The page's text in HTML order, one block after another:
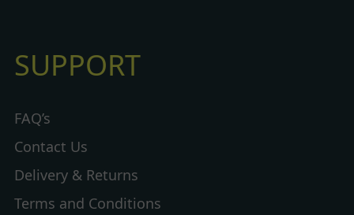
SUPPORT
FAQ’s
Contact Us
Delivery & Returns
Terms and Conditions